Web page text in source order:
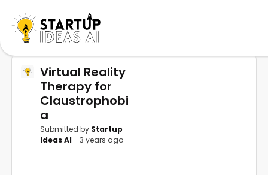
Virtual Reality
Therapy for
Claustrophobi
a
Submitted by Startup
Ideas AI- 3 years ago